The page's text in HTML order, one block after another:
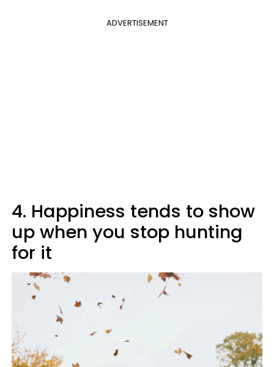
ADVERTISEMENT
4. Happiness tends to show
up when you stop hunting
for it